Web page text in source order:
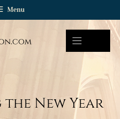
Menu
New Year